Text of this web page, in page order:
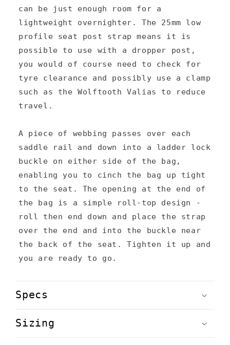
l
e
c
o
n
t
n
t
can be just enough room for a
lightweight overnighter. The 25mm low
profile seat post strap means it is
possible to use with a dropper post,
you would of course need to check for
tyre clearance and possibly use a clamp
such as the Wolftooth Valias to reduce
travel.
A piece of webbing passes over each
saddle rail and down into a ladder lock
buckle on either side of the bag,
enabling you to cinch the bag up tight
to the seat. The opening at the end of
the bag is a simple roll-top design -
roll then end down and place the strap
over the end and into the buckle near
the back of the seat. Tighten it up and
you are ready to go.
Specs
Sizing